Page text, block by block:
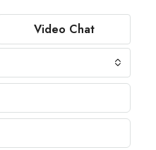
Video Chat